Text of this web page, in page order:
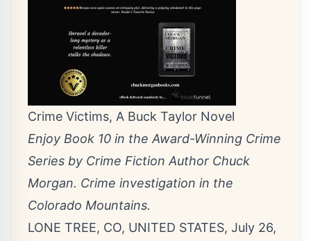
Crime Victims, A Buck Taylor Novel
Enjoy Book 10 in the Award-Winning Crime
Series by Crime Fiction Author Chuck
Morgan. Crime investigation in the
Colorado Mountains.
LONE TREE, CO, UNITED STATES, July 26,